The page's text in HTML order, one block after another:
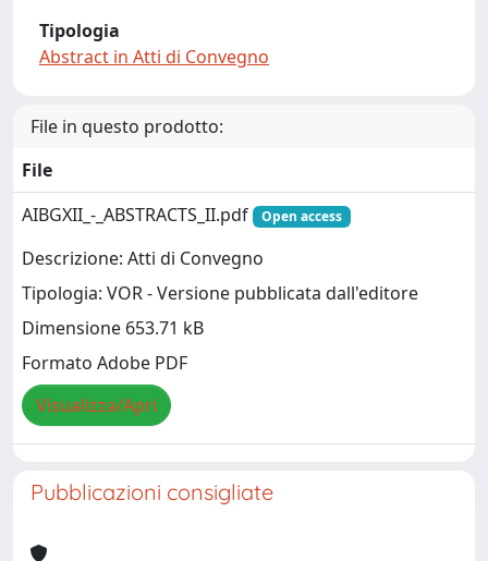
Tipologia
Abstract in Atti di Convegno
File in questo prodotto:
File
AIBGXII_-_ABSTRACTS_II.pdf
Open access
Descrizione: Atti di Convegno
Tipologia: VOR - Versione pubblicata dall'editore
Dimensione 653.71 kB
Formato Adobe PDF
Visualizza/Apri
Pubblicazioni consigliate